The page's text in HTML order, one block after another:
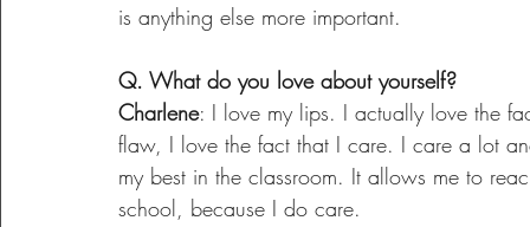
is anything else more important.
Q. What do you love about yourself?
Charlene: I love my lips. I actually love the
flaw, I love the fact that I care. I care a lot
my best in the classroom. It allows me to
school, because I do care.